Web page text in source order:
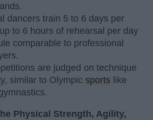
dancers train 5 to 6 days per
to 6 hours of rehearsal per day
comparable to professional
are judged on technique
similar to Olympic sports like
Physical Strength, Agility,